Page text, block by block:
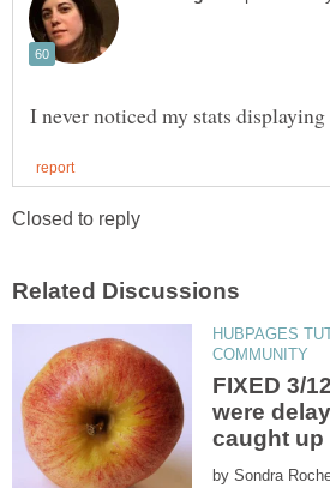
I never noticed my stats
HUBPAGES
FIXED 3/
were
by